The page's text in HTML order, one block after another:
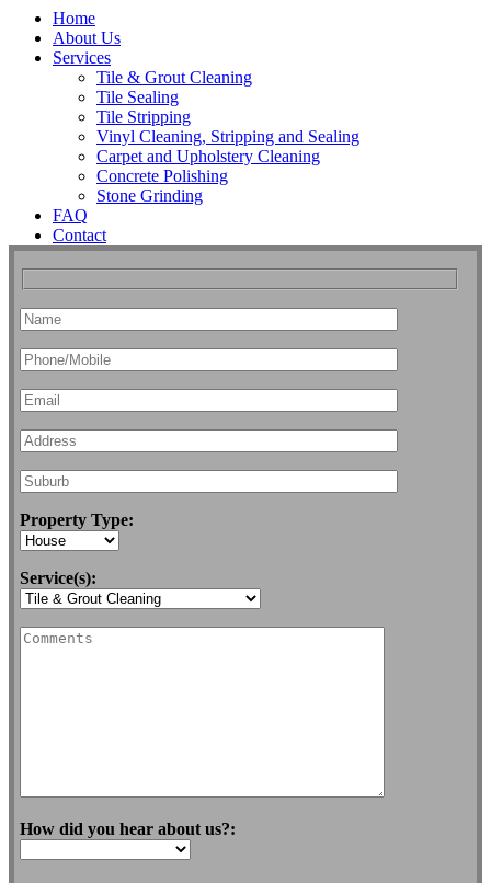
Home
About Us
Services
Tile & Grout Cleaning
Tile Sealing
Tile Stripping
Vinyl Cleaning, Stripping and Sealing
Carpet and Upholstery Cleaning
Concrete Polishing
Stone Grinding
FAQ
Contact
Property Type:
Service(s):
How did you hear about us?: